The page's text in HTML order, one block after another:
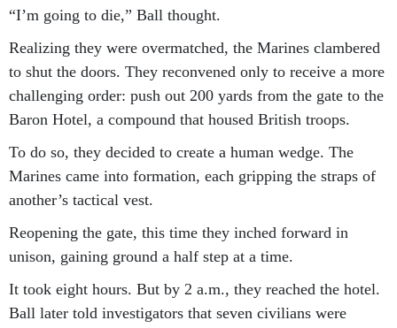
“I’m going to die,” Ball thought.
Realizing they were overmatched, the Marines clambered
to shut the doors. They reconvened only to receive a more
challenging order: push out 200 yards from the gate to the
Baron Hotel, a compound that housed British troops.
To do so, they decided to create a human wedge. The
Marines came into formation, each gripping the straps of
another’s tactical vest.
Reopening the gate, this time they inched forward in
unison, gaining ground a half step at a time.
It took eight hours. But by 2 a.m., they reached the hotel.
Ball later told investigators that seven civilians were